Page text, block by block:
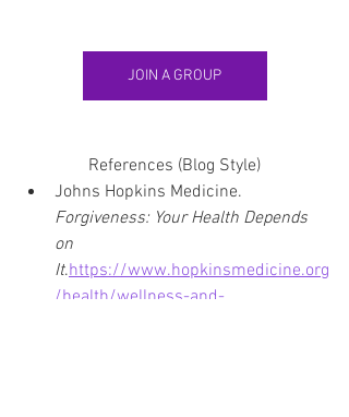
JOIN A GROUP
References (Blog Style)
Johns Hopkins Medicine.
Forgiveness: Your Health Depends
on
It.https://www.hopkinsmedicine.org
/health/wellness-and-